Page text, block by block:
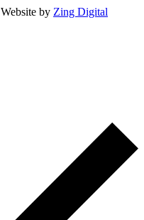
Website by Zing Digital